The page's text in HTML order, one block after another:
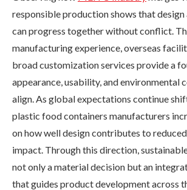
responsible production shows that
can progress together without conflict.
manufacturing experience, overseas
broad customization services provide a
appearance, usability, and environmental
align. As global expectations continue
plastic food containers manufacturers
on how well design contributes to
impact. Through this direction,
not only a material decision but an
that guides product development across